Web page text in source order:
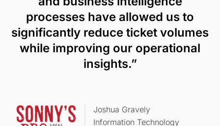
processes have allowed us to
significantly reduce ticket volumes
while improving our operational
insights.”
Joshua Gravely
Information Technology